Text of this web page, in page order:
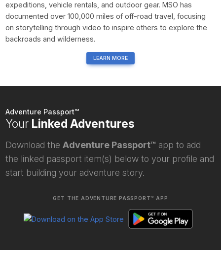
expeditions, vehicle rentals, and outdoor gear. MSO has
documented over 100,000 miles of off-road travel, focusing
on storytelling through video to inspire others to explore the
backroads and wilderness.
LEARN MORE
Adventure Passport™
Your Linked Adventures
Download the Adventure Passport™ app to add
the linked passport item(s) below to your profile and
start building your adventure story.
GET THE ADVENTURE PASSPORT™ APP